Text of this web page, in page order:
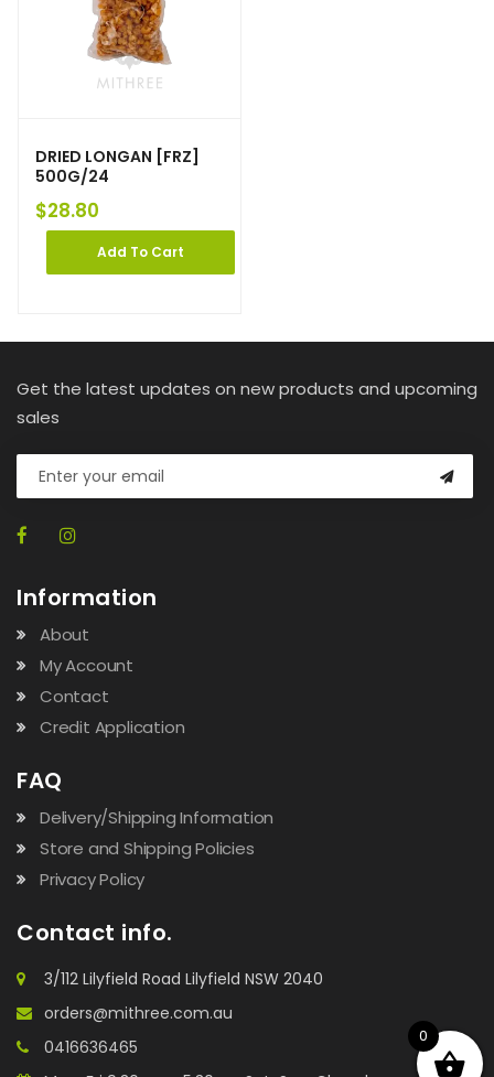
DRIED LONGAN [FRZ]
500G/24
$28.80
Add To Cart
Get the latest updates on new products and upcoming
sales
Information
About
My Account
Contact
Credit Application
FAQ
Delivery/Shipping Information
Store and Shipping Policies
Privacy Policy
Contact info.
3/112 Lilyfield Road Lilyfield NSW 2040
orders@mithree.com.au
0416636465
0